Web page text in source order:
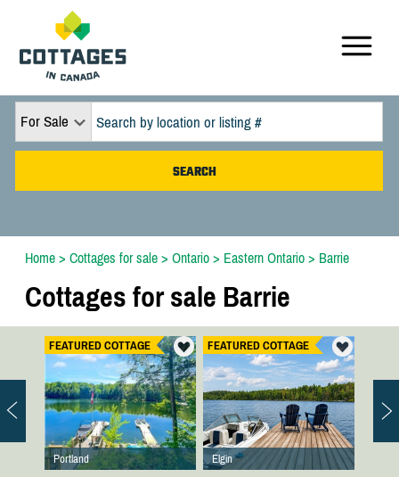
For Sale
Home> Cottages for sale> Ontario> Eastern Ontario> Barrie
Cottages for sale Barrie
FEATURED COTTAGE
Portland
FEATURED COTTAGE
Elgin